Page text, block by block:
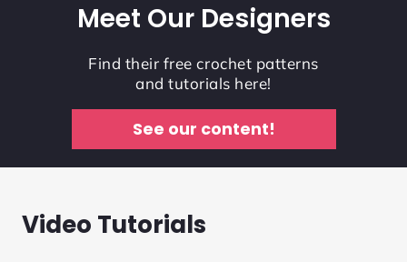
Meet Our Designers
Find their free crochet patterns
and tutorials here!
See our content!
Video Tutorials